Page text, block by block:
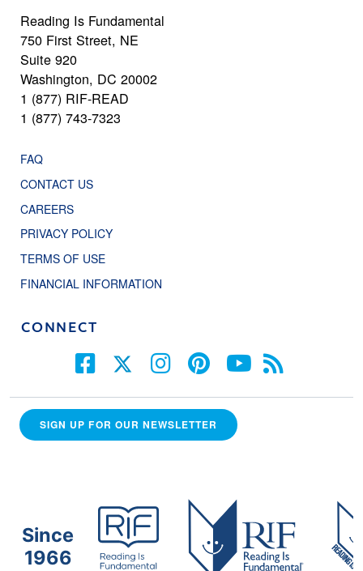
Reading Is Fundamental
750 First Street, NE
Suite 920
Washington, DC 20002
1 (877) RIF-READ
1 (877) 743-7323
FAQ
CONTACT US
CAREERS
PRIVACY POLICY
TERMS OF USE
FINANCIAL INFORMATION
CONNECT
SIGN UP FOR OUR NEWSLETTER
Since
1966